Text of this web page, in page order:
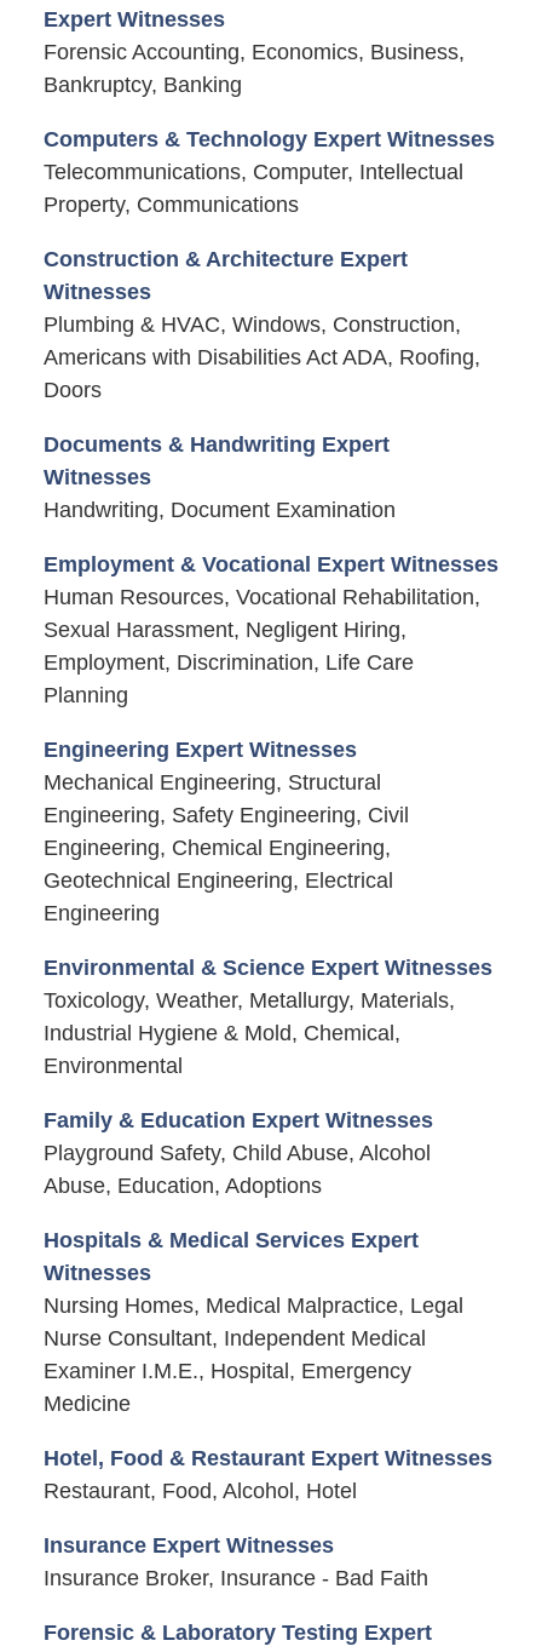
Expert Witnesses
Forensic Accounting, Economics, Business,
Bankruptcy, Banking
Computers & Technology Expert Witnesses
Telecommunications, Computer, Intellectual
Property, Communications
Construction & Architecture Expert
Witnesses
Plumbing & HVAC, Windows, Construction,
Americans with Disabilities Act ADA, Roofing,
Doors
Documents & Handwriting Expert
Witnesses
Handwriting, Document Examination
Employment & Vocational Expert Witnesses
Human Resources, Vocational Rehabilitation,
Sexual Harassment, Negligent Hiring,
Employment, Discrimination, Life Care
Planning
Engineering Expert Witnesses
Mechanical Engineering, Structural
Engineering, Safety Engineering, Civil
Engineering, Chemical Engineering,
Geotechnical Engineering, Electrical
Engineering
Environmental & Science Expert Witnesses
Toxicology, Weather, Metallurgy, Materials,
Industrial Hygiene & Mold, Chemical,
Environmental
Family & Education Expert Witnesses
Playground Safety, Child Abuse, Alcohol
Abuse, Education, Adoptions
Hospitals & Medical Services Expert
Witnesses
Nursing Homes, Medical Malpractice, Legal
Nurse Consultant, Independent Medical
Examiner I.M.E., Hospital, Emergency
Medicine
Hotel, Food & Restaurant Expert Witnesses
Restaurant, Food, Alcohol, Hotel
Insurance Expert Witnesses
Insurance Broker, Insurance - Bad Faith
Forensic & Laboratory Testing Expert